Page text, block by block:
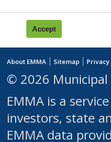
you will not:
or Services
or
others to
About EMMA Sitemap
© 2026 Municipal
EMMA is a
investors, state
EMMA data